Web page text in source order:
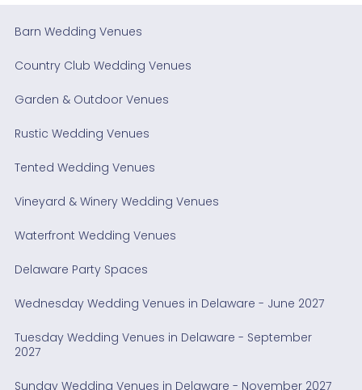
Barn Wedding Venues
Country Club Wedding Venues
Garden & Outdoor Venues
Rustic Wedding Venues
Tented Wedding Venues
Vineyard & Winery Wedding Venues
Waterfront Wedding Venues
Delaware Party Spaces
Wednesday Wedding Venues in Delaware - June 2027
Tuesday Wedding Venues in Delaware - September
2027
Sunday Wedding Venues in Delaware - November 2027